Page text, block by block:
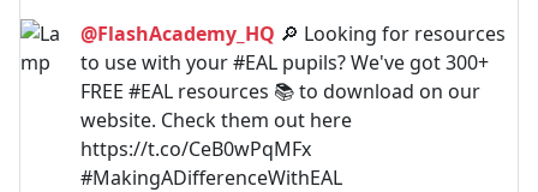
@FlashAcademy_HQ 🔎 Looking for resources
to use with your #EAL pupils? We've got 300+
FREE #EAL resources 📚 to download on our
website. Check them out here
https://t.co/CeB0wPqMFx
#MakingADifferenceWithEAL